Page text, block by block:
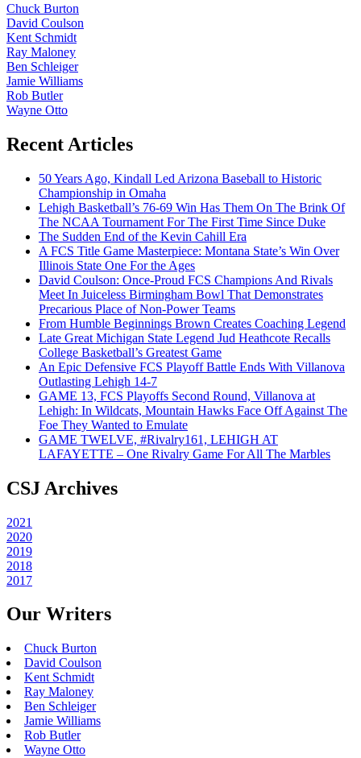
Chuck Burton
David Coulson
Kent Schmidt
Ray Maloney
Ben Schleiger
Jamie Williams
Rob Butler
Wayne Otto
Recent Articles
50 Years Ago, Kindall Led Arizona Baseball to Historic
Championship in Omaha
Lehigh Basketball’s 76-69 Win Has Them On The Brink Of
The NCAA Tournament For The First Time Since Duke
The Sudden End of the Kevin Cahill Era
A FCS Title Game Masterpiece: Montana State’s Win Over
Illinois State One For the Ages
David Coulson: Once-Proud FCS Champions And Rivals
Meet In Juiceless Birmingham Bowl That Demonstrates
Precarious Place of Non-Power Teams
From Humble Beginnings Brown Creates Coaching Legend
Late Great Michigan State Legend Jud Heathcote Recalls
College Basketball’s Greatest Game
An Epic Defensive FCS Playoff Battle Ends With Villanova
Outlasting Lehigh 14-7
GAME 13, FCS Playoffs Second Round, Villanova at
Lehigh: In Wildcats, Mountain Hawks Face Off Against The
Foe They Wanted to Emulate
GAME TWELVE, #Rivalry161, LEHIGH AT
LAFAYETTE – One Rivalry Game For All The Marbles
CSJ Archives
2021
2020
2019
2018
2017
Our Writers
Chuck Burton
David Coulson
Kent Schmidt
Ray Maloney
Ben Schleiger
Jamie Williams
Rob Butler
Wayne Otto